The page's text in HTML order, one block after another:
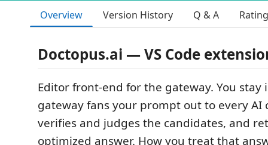
Overview Version History Q & A
Doctopus.ai — VS Code
Editor front-end for the gateway. You
gateway fans your prompt out to every AI
verifies and judges the candidates, and
optimized answer. How you treat that